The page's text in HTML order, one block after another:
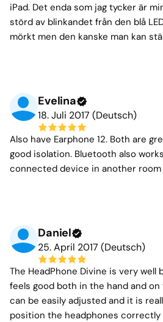
iPad. Det enda som jag tycker är
störd av blinkandet från den blå
mörkt men den kanske man kan
Evelina
18. Juli 2017 (Deutsch)
Also have Earphone 12. Both are
good isolation. Bluetooth also
connected device in another
Daniel
25. April 2017 (Deutsch)
The HeadPhone Divine is very well
feels good both in the hand and
can be easily adjusted and it is
position the headphones